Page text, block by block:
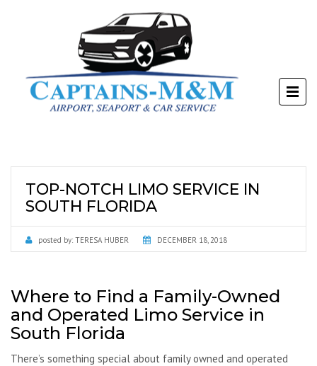
TOP-NOTCH LIMO SERVICE IN
SOUTH FLORIDA
posted by: TERESA HUBER DECEMBER 18, 2018
Where to Find a Family-Owned
and Operated Limo Service in
South Florida
There’s something special about family owned and operated